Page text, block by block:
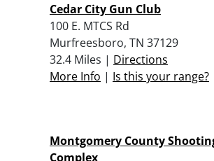
Cedar City Gun Club
100 E. MTCS Rd
Murfreesboro, TN 37129
32.4 Miles | Directions
More Info | Is this your range?
Montgomery County
Complex